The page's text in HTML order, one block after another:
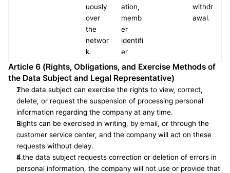
uously
over
the
networ
k.
ation,
memb
er
identifi
er
withdr
awal.
Article 6 (Rights, Obligations, and Exercise Methods of
the Data Subject and Legal Representative)
The data subject can exercise the rights to view, correct,
delete, or request the suspension of processing personal
information regarding the company at any time.
Rights can be exercised in writing, by email, or through the
customer service center, and the company will act on these
requests without delay.
If the data subject requests correction or deletion of errors in
personal information, the company will not use or provide that